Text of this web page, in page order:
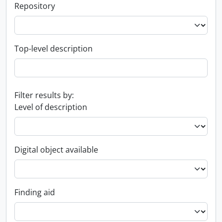
Repository
Top-level description
Filter results by:
Level of description
Digital object available
Finding aid